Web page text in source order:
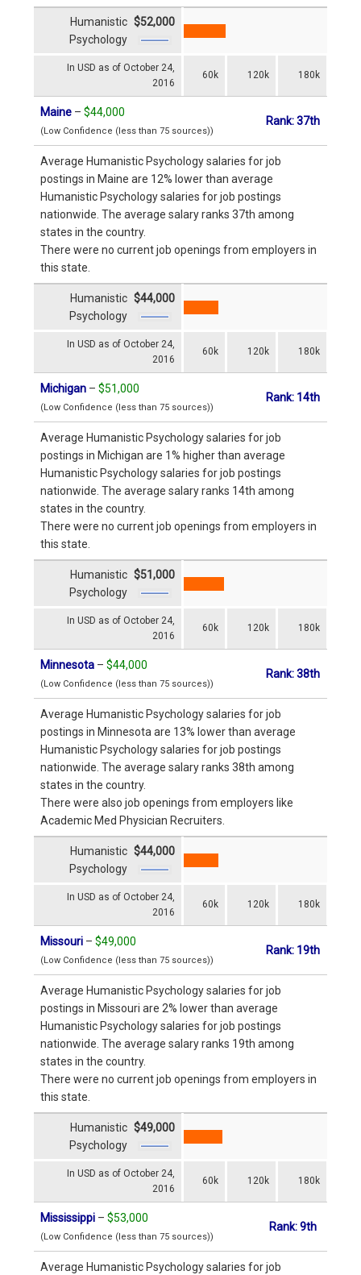
In USD as of October 24,
2016
60k 120k 180k
Humanistic
Psychology
$52,000
Maine – $44,000
(Low Confidence (less than 75 sources))
Rank: 37th
Average Humanistic Psychology salaries for job
postings in Maine are 12% lower than average
Humanistic Psychology salaries for job postings
nationwide. The average salary ranks 37th among
states in the country.
There were no current job openings from employers in
this state.
In USD as of October 24,
2016
60k 120k 180k
Humanistic
Psychology
$44,000
Michigan – $51,000
(Low Confidence (less than 75 sources))
Rank: 14th
Average Humanistic Psychology salaries for job
postings in Michigan are 1% higher than average
Humanistic Psychology salaries for job postings
nationwide. The average salary ranks 14th among
states in the country.
There were no current job openings from employers in
this state.
In USD as of October 24,
2016
60k 120k 180k
Humanistic
Psychology
$51,000
Minnesota – $44,000
(Low Confidence (less than 75 sources))
Rank: 38th
Average Humanistic Psychology salaries for job
postings in Minnesota are 13% lower than average
Humanistic Psychology salaries for job postings
nationwide. The average salary ranks 38th among
states in the country.
There were also job openings from employers like
Academic Med Physician Recruiters.
In USD as of October 24,
2016
60k 120k 180k
Humanistic
Psychology
$44,000
Missouri – $49,000
(Low Confidence (less than 75 sources))
Rank: 19th
Average Humanistic Psychology salaries for job
postings in Missouri are 2% lower than average
Humanistic Psychology salaries for job postings
nationwide. The average salary ranks 19th among
states in the country.
There were no current job openings from employers in
this state.
In USD as of October 24,
2016
60k 120k 180k
Humanistic
Psychology
$49,000
Mississippi – $53,000
(Low Confidence (less than 75 sources))
Rank: 9th
Average Humanistic Psychology salaries for job